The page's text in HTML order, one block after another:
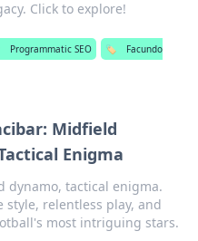
Click to explore!
Programmatic SEO 🏷️
Facundo
Midfield
Enigma
dynamo, tactical enigma.
style, relentless play, and
most intriguing stars.